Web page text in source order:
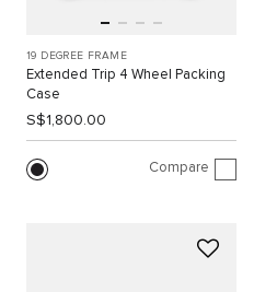
19 DEGREE FRAME
Extended Trip 4 Wheel Packing
Case
S$1,800.00
Compare